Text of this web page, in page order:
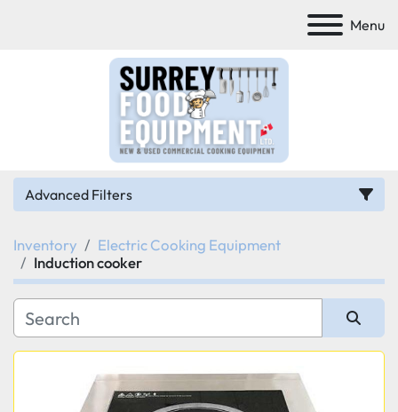
Menu
Advanced Filters
Category
Manufacturer
Inventory
Electric Cooking Equipment
Induction cooker
Sort by